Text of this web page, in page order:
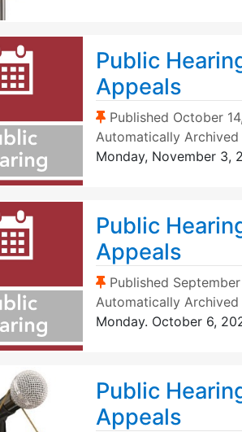
Public
Appeals
(Sticky Post)
Published October
Automatically
Monday, November 3,
Public
Appeals
(Sticky Post)
Published
Automatically
Monday. October 6,
Public
Appeals